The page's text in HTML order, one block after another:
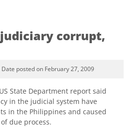
judiciary corrupt,
Date posted on February 27, 2009
State Department report said
in the judicial system have
in the Philippines and caused
due process.